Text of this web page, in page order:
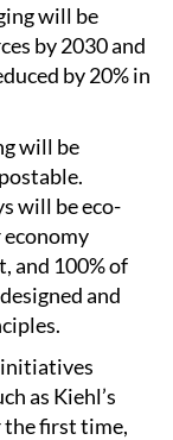
will be
by 2030 and
by 20% in
will be
will be eco-
and 100% of
and
initiatives
as Kiehl’s
the first time,